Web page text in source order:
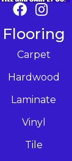
Flooring
Carpet
Hardwood
Laminate
Vinyl
Tile